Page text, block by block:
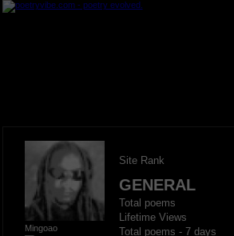
Mingoao
Site Rank
GENERAL
Total poems
Lifetime Views
Total poems - 7 days